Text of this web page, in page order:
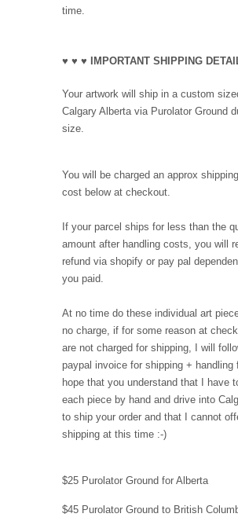
time.
♥ ♥ ♥ IMPORTANT SHIPPING
Your artwork will ship in a custom
Calgary Alberta via Purolator Ground
size.
You will be charged an approx
cost below at checkout.
If your parcel ships for less than the
amount after handling costs, you will
refund via shopify or pay pal
you paid.
At no time do these individual art
no charge, if for some reason at
are not charged for shipping, I will
paypal invoice for shipping + handling
hope that you understand that I have
each piece by hand and drive into
to ship your order and that I cannot
shipping at this time :-)
$25 Purolator Ground for Alberta
$45 Purolator Ground to British